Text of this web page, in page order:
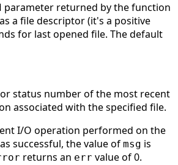
parameter returned by the function
a file descriptor (it's a positive
for last opened file. The default
status number of the most recent
associated with the specified file.
I/O operation performed on the
successful, the value of msg is
returns an err value of 0.